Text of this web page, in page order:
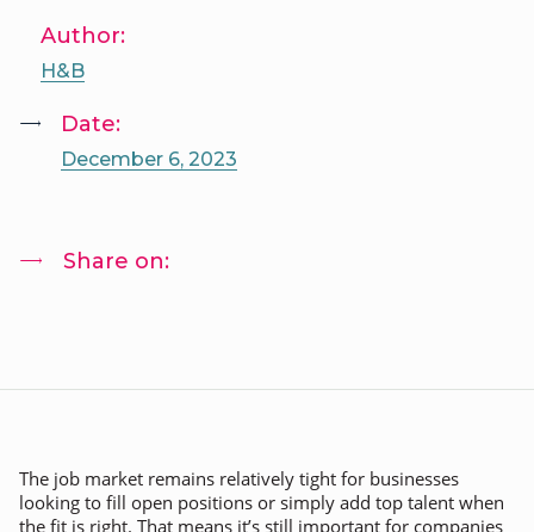
Author:
H&B
Date:
December 6, 2023
Share on:
The job market remains relatively tight for businesses
looking to fill open positions or simply add top talent when
the fit is right. That means it’s still important for companies